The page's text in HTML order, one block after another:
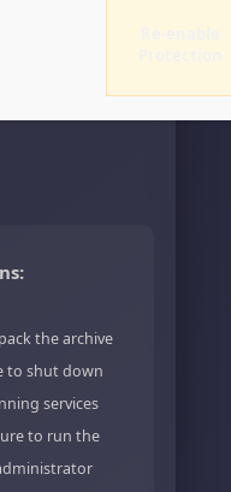
the archive
to shut down
services
to run the